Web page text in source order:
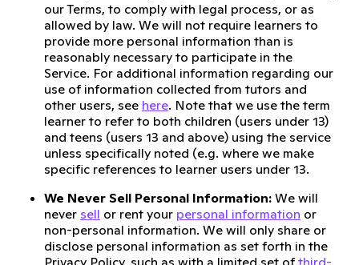
our Terms, to comply with legal process, or as
allowed by law. We will not require learners to
provide more personal information than is
reasonably necessary to participate in the
Service. For additional information regarding our
use of information collected from tutors and
other users, see here. Note that we use the term
learner to refer to both children (users under 13)
and teens (users 13 and above) using the service
unless specifically noted (e.g. where we make
specific references to learner users under 13.
We Never Sell Personal Information: We will
never sell or rent your personal information or
non-personal information. We will only share or
disclose personal information as set forth in the
Privacy Policy, such as with a limited set ofthird-